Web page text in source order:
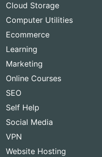
Cloud Storage
Computer Utilities
Ecommerce
Learning
Marketing
Online Courses
SEO
Self Help
Social Media
VPN
Website Hosting